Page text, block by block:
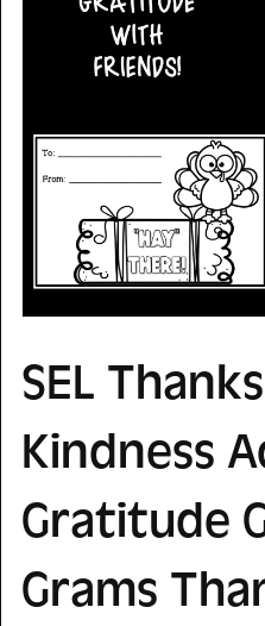
SEL
Kindness
Gratitude
Grams